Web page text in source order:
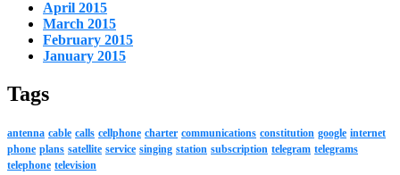
April 2015
March 2015
February 2015
January 2015
Tags
antenna cable calls cellphone charter communications constitution google internet
phone plans satellite service singing station subscription telegram telegrams
telephone television